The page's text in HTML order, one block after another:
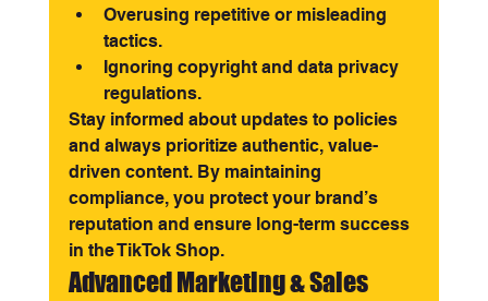
Overusing repetitive or misleading
tactics.
Ignoring copyright and data privacy
regulations.
Stay informed about updates to policies
and always prioritize authentic, value-
driven content. By maintaining
compliance, you protect your brand’s
reputation and ensure long-term success
in the TikTok Shop.
Advanced Marketing & Sales